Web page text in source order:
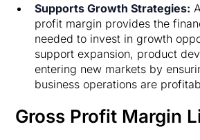
Supports Growth Strategies:
profit margin provides the
needed to invest in growth
support expansion, product
entering new markets by
business operations are
Gross Profit Margin